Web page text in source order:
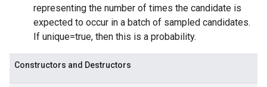
representing the number of times the candidate is
expected to occur in a batch of sampled candidates.
If unique=true, then this is a probability.
Constructors and Destructors